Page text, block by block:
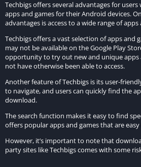
earn high scores, you must meet
completing these levels, and as
challenges, your control skills
promises an exciting evolution in
crucial aspect of any simulation
wheels, buttons, or
preferences. Many players opt for
offered by steering wheels or buttons.
precision.
Techbigs offers several advantages for
apps and games for their Android devices.
advantages is access to a wide range of apps
Techbigs offers a vast selection of apps and
may not be available on the Google Play
opportunity to try out new and unique apps
not have otherwise been able to access.
Another feature of Techbigs is its user-
to navigate, and users can quickly find the
download.
The search function makes it easy to find
offers popular apps and games that are
However, it’s important to note that
party sites like Techbigs comes with some